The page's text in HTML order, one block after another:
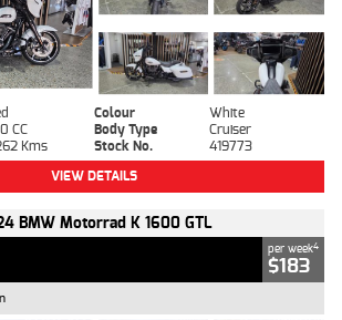
Colour
White
CC Body Type
Cruiser
Kms Stock No.
419773
VIEW DETAILS
BMW Motorrad K 1600 GTL
per week4
$183